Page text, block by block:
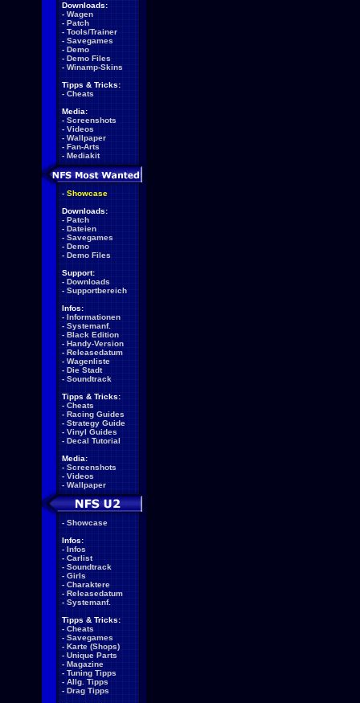
Downloads:
- Wagen
- Patch
- Tools/Trainer
- Savegames
- Demo
- Demo Files
- Winamp-Skins
Tipps & Tricks:
- Cheats
Media:
- Screenshots
- Videos
- Wallpaper
- Fan-Arts
- Mediakit
- Showcase
Downloads:
- Patch
- Dateien
- Savegames
- Demo
- Demo Files
Support:
- Downloads
- Supportbereich
Infos:
- Informationen
- Systemanf.
- Black Edition
- Handy-Version
- Releasedatum
- Wagenliste
- Die Stadt
- Soundtrack
Tipps & Tricks:
- Cheats
- Racing Guides
- Strategy Guide
- Vinyl Guides
- Decal Tutorial
Media:
- Screenshots
- Videos
- Wallpaper
- Showcase
Infos:
- Infos
- Carlist
- Soundtrack
- Girls
- Charaktere
- Releasedatum
- Systemanf.
Tipps & Tricks:
- Cheats
- Savegames
- Karte (Shops)
- Unique Parts
- Magazine
- Tuning Tipps
- Allg. Tipps
- Drag Tipps